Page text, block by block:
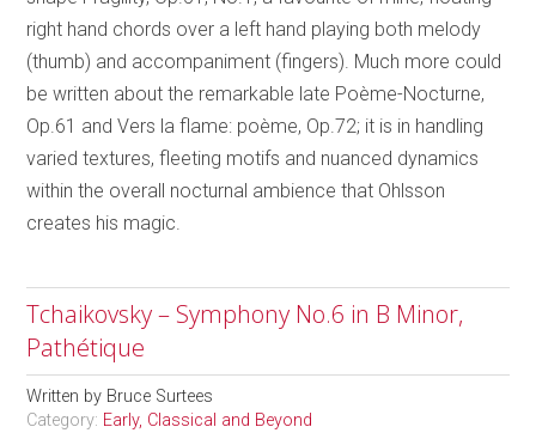
right hand chords over a left hand playing both melody
(thumb) and accompaniment (fingers). Much more could
be written about the remarkable late Poème-Nocturne,
Op.61 and Vers la flame: poème, Op.72; it is in handling
varied textures, fleeting motifs and nuanced dynamics
within the overall nocturnal ambience that Ohlsson
creates his magic.
Tchaikovsky – Symphony No.6 in B Minor,
Pathétique
Written by Bruce Surtees
Category: Early, Classical and Beyond